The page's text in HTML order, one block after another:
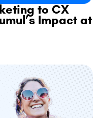
to CX
Impact at